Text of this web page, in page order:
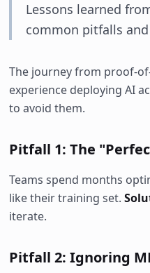
Lessons learned
common pitfalls
The journey from proof-
experience deploying AI
to avoid them.
Pitfall 1: The
Teams spend months
like their training set.
iterate.
Pitfall 2: Ignoring